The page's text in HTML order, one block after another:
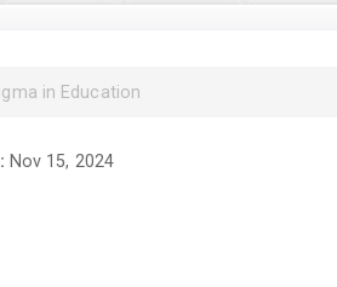
in Education
Nov 15, 2024